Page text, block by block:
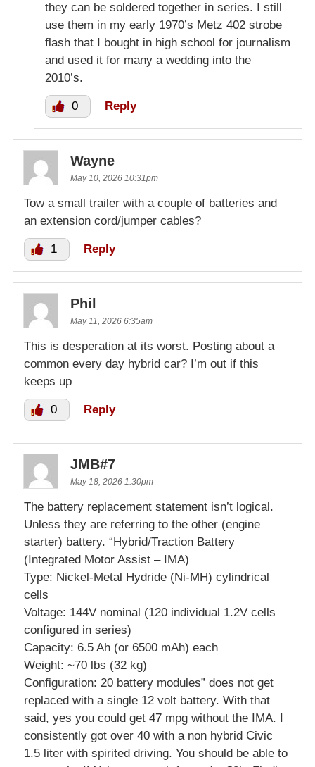
they can be soldered together in series. I still
use them in my early 1970’s Metz 402 strobe
flash that I bought in high school for journalism
and used it for many a wedding into the
2010’s.
0 Reply
Wayne
May 10, 2026 10:31pm
Tow a small trailer with a couple of batteries and
an extension cord/jumper cables?
1 Reply
Phil
May 11, 2026 6:35am
This is desperation at its worst. Posting about a
common every day hybrid car? I’m out if this
keeps up
0 Reply
JMB#7
May 18, 2026 1:30pm
The battery replacement statement isn’t logical.
Unless they are referring to the other (engine
starter) battery. “Hybrid/Traction Battery
(Integrated Motor Assist – IMA)
Type: Nickel-Metal Hydride (Ni-MH) cylindrical
cells
Voltage: 144V nominal (120 individual 1.2V cells
configured in series)
Capacity: 6.5 Ah (or 6500 mAh) each
Weight: ~70 lbs (32 kg)
Configuration: 20 battery modules” does not get
replaced with a single 12 volt battery. With that
said, yes you could get 47 mpg without the IMA. I
consistently got over 40 with a non hybrid Civic
1.5 liter with spirited driving. You should be able to